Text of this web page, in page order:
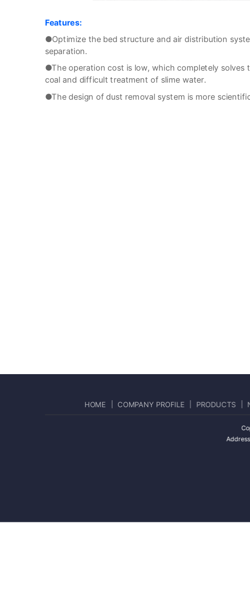
Features:
●Optimize the bed structure and air distribution
separation.
●The operation cost is low, which completely
coal and difficult treatment of slime water.
●The design of dust removal system is more
HOME COMPANY PROFILE PRODUCTS